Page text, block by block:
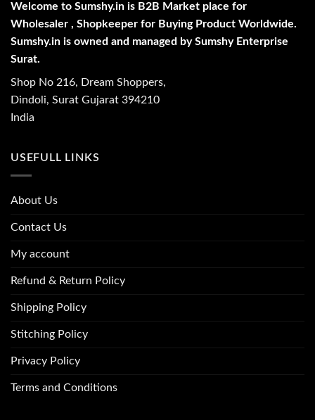
Welcome to Sumshy.in is B2B Market place for
Wholesaler , Shopkeeper for Buying Product Worldwide.
Sumshy.in is owned and managed by Sumshy Enterprise
Surat.
Shop No 216, Dream Shoppers,
Dindoli, Surat Gujarat 394210
India
USEFULL LINKS
About Us
Contact Us
My account
Refund & Return Policy
Shipping Policy
Stitching Policy
Privacy Policy
Terms and Conditions